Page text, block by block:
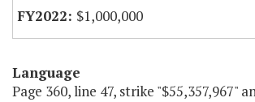
$1,000,000
Language
Page 360, line 47, strike "$55,357,967"